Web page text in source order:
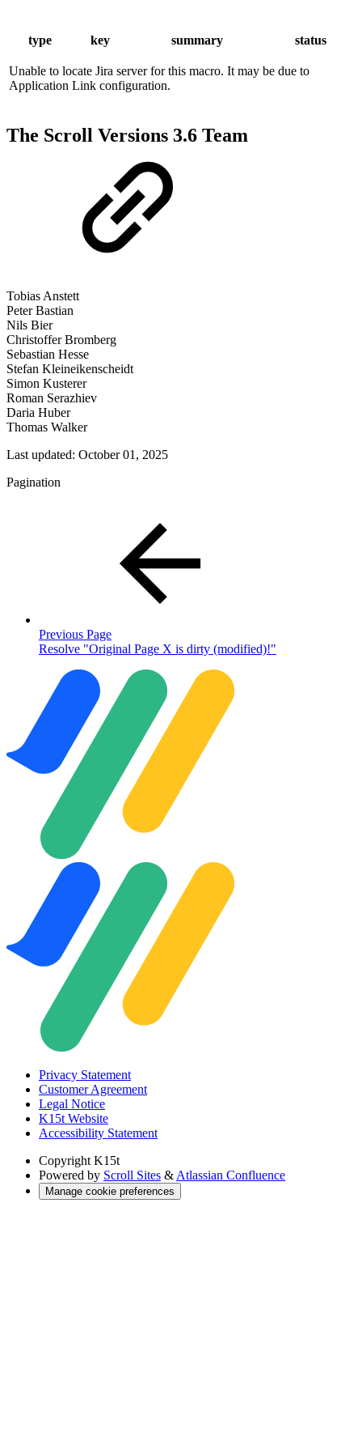
type key summary status
Unable to locate Jira server for this macro. It may be due to
Application Link configuration.
The Scroll Versions 3.6 Team
Tobias Anstett
Peter Bastian
Nils Bier
Christoffer Bromberg
Sebastian Hesse
Stefan Kleineikenscheidt
Simon Kusterer
Roman Serazhiev
Daria Huber
Thomas Walker
Last updated: October 01, 2025
Pagination
Previous Page
Resolve "Original Page X is dirty (modified)!"
Privacy Statement
Customer Agreement
Legal Notice
K15t Website
Accessibility Statement
Copyright K15t
Powered by Scroll Sites & Atlassian Confluence
Manage cookie preferences